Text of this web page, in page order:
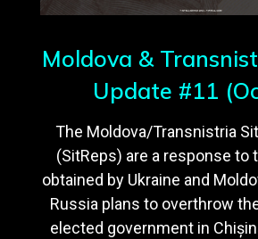
Moldova &
Update #11
The Moldova/Transnistria
(SitReps) are a response to
obtained by Ukraine and
Russia plans to overthrow
elected government in